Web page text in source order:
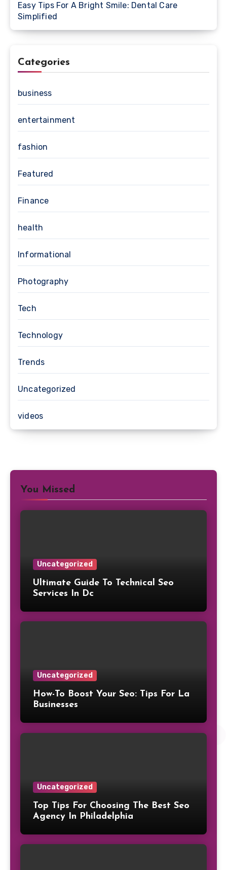
Easy Tips For A Bright Smile: Dental Care
Simplified
Categories
business
entertainment
fashion
Featured
Finance
health
Informational
Photography
Tech
Technology
Trends
Uncategorized
videos
You Missed
Uncategorized
Ultimate Guide To Technical Seo
Services In Dc
Uncategorized
How-To Boost Your Seo: Tips For La
Businesses
Uncategorized
Top Tips For Choosing The Best Seo
Agency In Philadelphia